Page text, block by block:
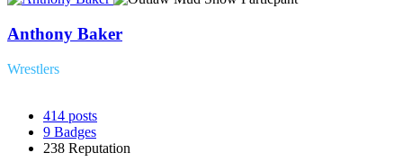
Anthony Baker
Wrestlers
414 posts
9 Badges
238 Reputation